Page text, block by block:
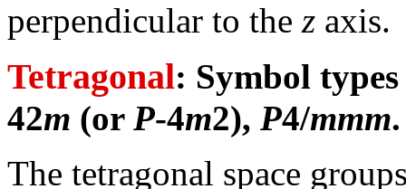
perpendicular to the z axis.
Tetragonal: Symbol
42m (or P-4m2), P4/mmm.
The tetragonal space